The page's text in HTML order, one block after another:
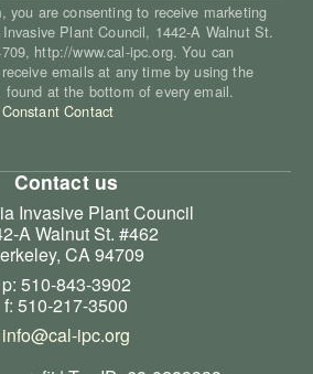
you are consenting to receive marketing
Plant Council, 1442-A Walnut St.
http://www.cal-ipc.org. You can
emails at any time by using the
at the bottom of every email.
Contact
Contact us
Invasive Plant Council
A Walnut St. #462
CA 94709
p: 510-843-3902
f: 510-217-3500
info@cal-ipc.org